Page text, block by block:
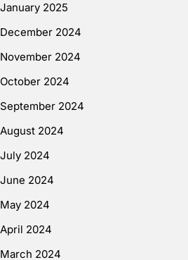
January 2025
December 2024
November 2024
October 2024
September 2024
August 2024
July 2024
June 2024
May 2024
April 2024
March 2024